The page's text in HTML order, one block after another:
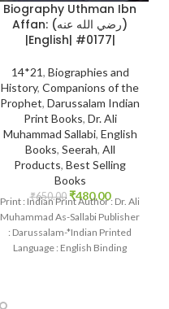
Biography Uthman Ibn
Affan: (رضي الله عنه)
|English| #0177|
14*21, Biographies and
History, Companions of the
Prophet, Darussalam Indian
Print Books, Dr. Ali
Muhammad Sallabi, English
Books, Seerah, All
Products, Best Selling
Books
₹650.00 ₹480.00
Print : Indian Print Author : Dr. Ali
Muhammad As-Sallabi Publisher
: Darussalam-*Indian Printed
Language : English Binding